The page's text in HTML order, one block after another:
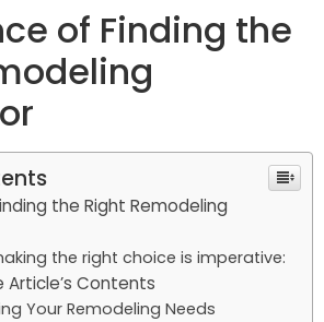
of Finding the
the Right Remodeling
the right choice is imperative:
Contents
Your Remodeling Needs